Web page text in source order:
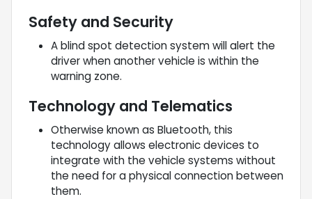
Safety and Security
A blind spot detection system will alert the
driver when another vehicle is within the
warning zone.
Technology and Telematics
Otherwise known as Bluetooth, this
technology allows electronic devices to
integrate with the vehicle systems without
the need for a physical connection between
them.